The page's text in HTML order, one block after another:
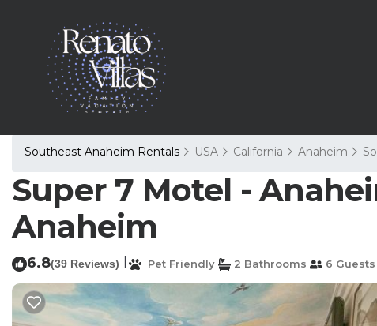
Southeast Anaheim Rentals USA California Anaheim
Super 7 Motel -
Anaheim
6.8(39 Reviews) Pet Friendly 2 Bathrooms 6 Guests